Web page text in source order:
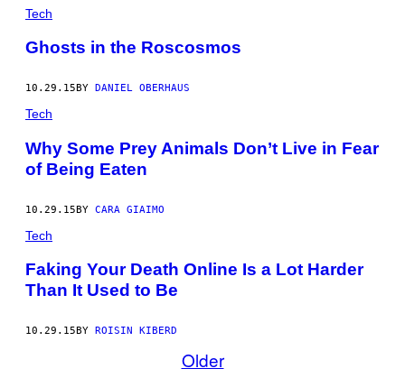
Tech
Ghosts in the Roscosmos
10.29.15 BY DANIEL OBERHAUS
Tech
Why Some Prey Animals Don’t Live in Fear
of Being Eaten
10.29.15BY CARA GIAIMO
Tech
Faking Your Death Online Is a Lot Harder
Than It Used to Be
10.29.15 BY ROISIN KIBERD
Older